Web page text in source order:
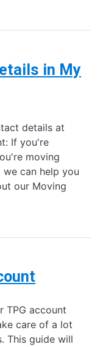
in My
details at
If you're
moving
we can help you
our Moving
TPG account
care of a lot
This guide will